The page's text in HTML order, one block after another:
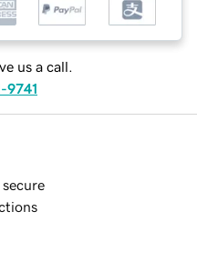
us a call.
9741
secure